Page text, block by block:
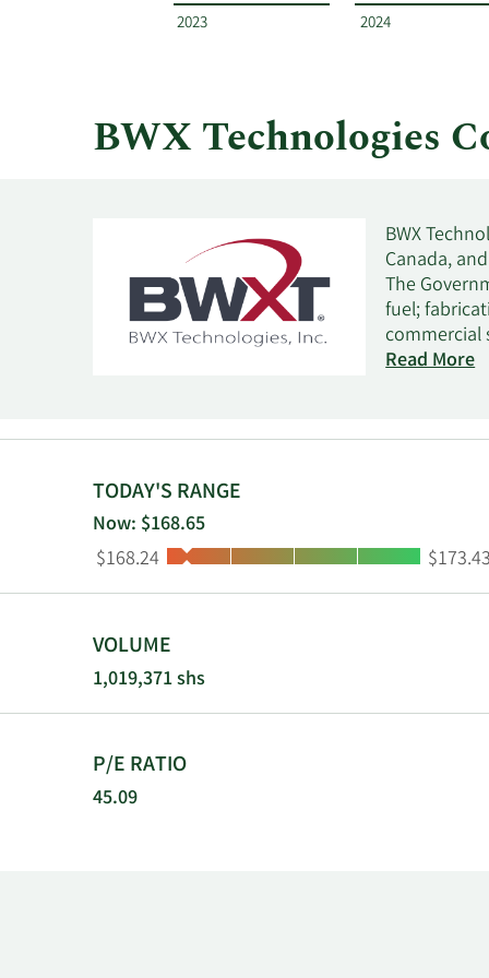
2023 2024
BWX Technologies
BWX
Canada,
The
fuel;
commercial
nuclear
and
This
precisely
as The
Read More
TODAY'S RANGE
Now: $168.65
Low:
$168.24 High:
$173.43
VOLUME
1,019,371 shs
P/E RATIO
45.09